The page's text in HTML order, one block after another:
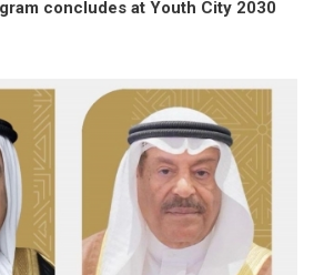
concludes at Youth City 2030